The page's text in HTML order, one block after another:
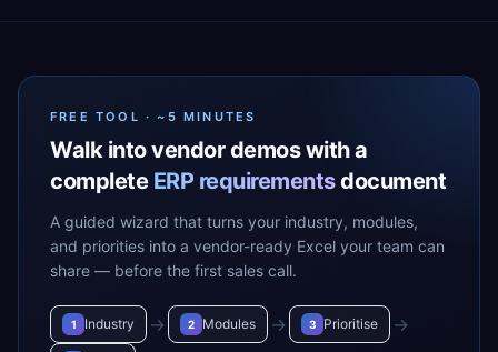
FREE TOOL · ~5 MINUTES
Walk into vendor demos with a
complete ERP requirementsdocument
A guided wizard that turns your industry, modules,
and priorities into a vendor-ready Excel your team can
share — before the first sales call.
1 Industry → 2 Modules → 3 Prioritise →